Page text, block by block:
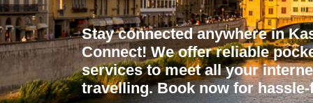
Stay connected anywhere in
Connect! We offer reliable
services to meet all your
travelling. Book now for